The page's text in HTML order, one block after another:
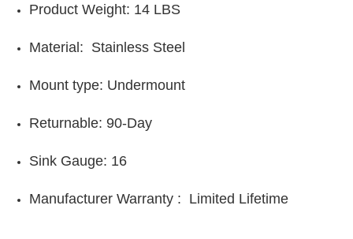
Product Weight: 14 LBS
Material: Stainless Steel
Mount type: Undermount
Returnable: 90-Day
Sink Gauge: 16
Manufacturer Warranty : Limited Lifetime